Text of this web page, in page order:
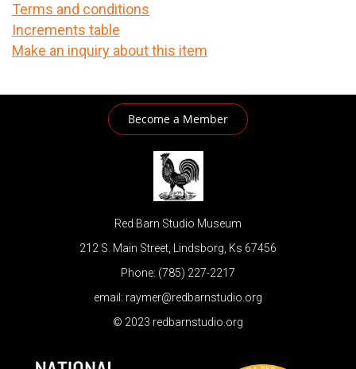
Terms and conditions
Increments table
Make an inquiry about this item
Become a Member
Red Barn Studio Museum
212 S. Main Street, Lindsborg, Ks 67456
Phone: (785) 227-2217
email: raymer@redbarnstudio.org
© 2023 redbarnstudio.org